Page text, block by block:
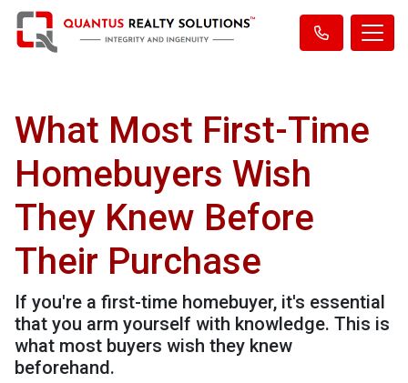
What Most First-Time
Homebuyers Wish
They Knew Before
Their Purchase
If you're a first-time homebuyer, it's essential
that you arm yourself with knowledge. This is
what most buyers wish they knew
beforehand.